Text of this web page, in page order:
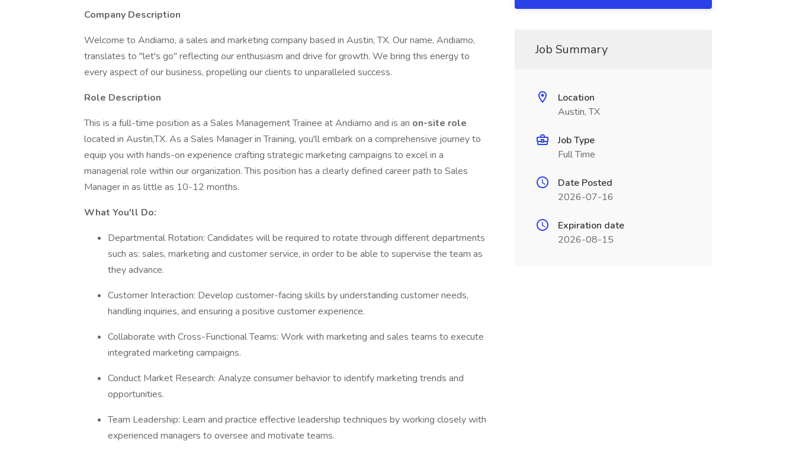
Company Description
Welcome to Andiamo, a sales and marketing company based in Austin, TX. Our name, Andiamo,
translates to "let's go" reflecting our enthusiasm and drive for growth. We bring this energy to
every aspect of our business, propelling our clients to unparalleled success.
Role Description
This is a full-time position as a Sales Management Trainee at Andiamo and is an on-site role
located in Austin,TX. As a Sales Manager in Training, you'll embark on a comprehensive journey to
equip you with hands-on experience crafting strategic marketing campaigns to excel in a
managerial role within our organization. This position has a clearly defined career path to Sales
Manager in as little as 10-12 months.
What You'll Do:
Departmental Rotation: Candidates will be required to rotate through different departments
such as: sales, marketing and customer service, in order to be able to supervise the team as
they advance.
Customer Interaction: Develop customer-facing skills by understanding customer needs,
handling inquiries, and ensuring a positive customer experience.
Collaborate with Cross-Functional Teams: Work with marketing and sales teams to execute
integrated marketing campaigns.
Conduct Market Research: Analyze consumer behavior to identify marketing trends and
opportunities.
Team Leadership: Learn and practice effective leadership techniques by working closely with
experienced managers to oversee and motivate teams.
Job Summary
Location
Austin, TX
Job Type
Full Time
Date Posted
2026-07-16
Expiration date
2026-08-15